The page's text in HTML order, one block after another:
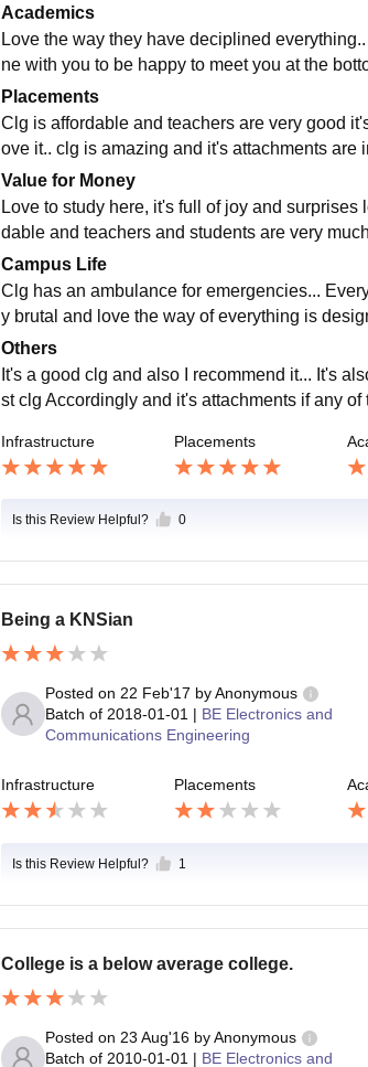
Academics
Love the way they have deciplined
ne with you to be happy to meet you at the
Placements
Clg is affordable and teachers are very good
ove it.. clg is amazing and it's attachments are
Value for Money
Love to study here, it's full of joy and
dable and teachers and students are very
Campus Life
Clg has an ambulance for emergencies...
y brutal and love the way of everything is
Others
It's a good clg and also I recommend it... It's
st clg Accordingly and it's attachments if any
Infrastructure Placements
Is this Review Helpful? 0
Being a KNSian
Posted on 22 Feb'17 by Anonymous
Batch of 2018-01-01 | BE Electronics and
Communications Engineering
Infrastructure Placements
Is this Review Helpful? 1
College is a below average college.
Posted on 23 Aug'16by Anonymous
Batch of 2010-01-01 | BE Electronics and